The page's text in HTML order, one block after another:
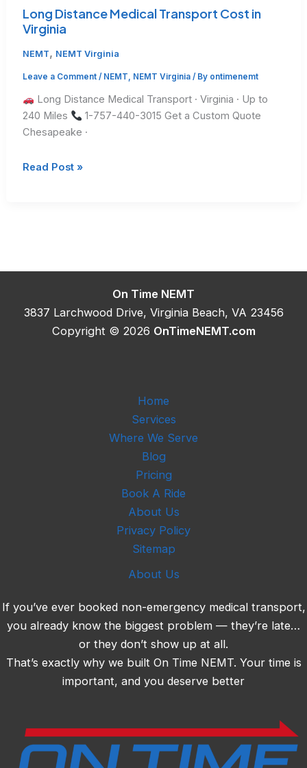
Long Distance Medical Transport Cost in
Virginia
NEMT, NEMT Virginia
Leave a Comment / NEMT, NEMT Virginia / By ontimenemt
Long Distance Medical Transport · Virginia · Up to
240 Miles
1-757-440-3015 Get a Custom Quote
Chesapeake ·
Long
Read Post »
On Time NEMT
3837 Larchwood Drive, Virginia Beach, VA 23456
Copyright © 2026 OnTimeNEMT.com
Home
Services
Where We Serve
Blog
Pricing
Book A Ride
About Us
Privacy Policy
Sitemap
About Us
If you’ve ever booked non-emergency medical transport,
you already know the biggest problem — they’re late…
or they don’t show up at all.
That’s exactly why we built On Time NEMT. Your time is
important, and you deserve better